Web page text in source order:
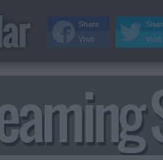
Share
Visit
Visit